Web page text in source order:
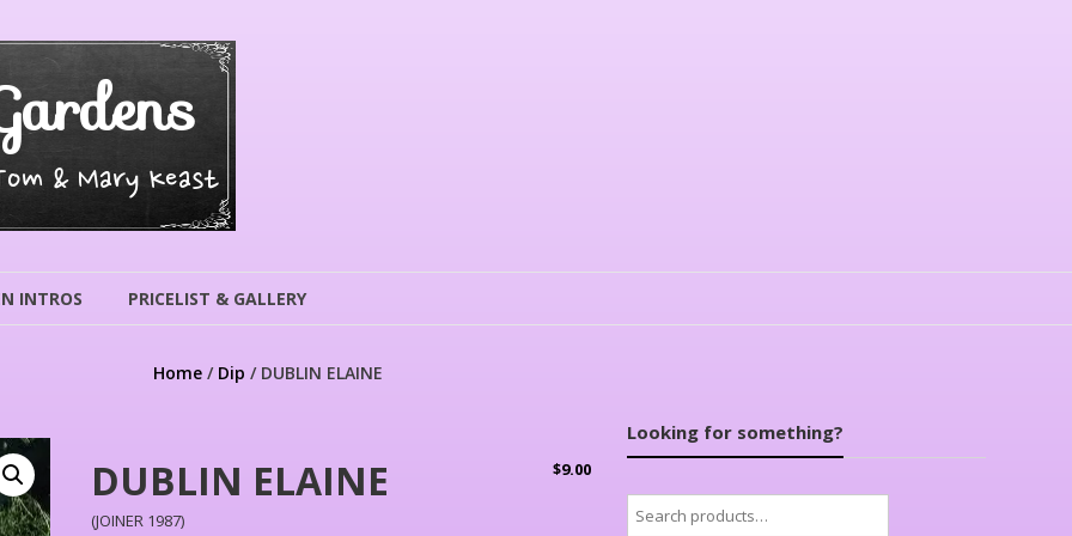
& Mary Keast
INTROS PRICELIST & GALLERY
Home / Dip / DUBLIN ELAINE
DUBLIN ELAINE $9.00
(JOINER 1987)
Looking for something?
Search